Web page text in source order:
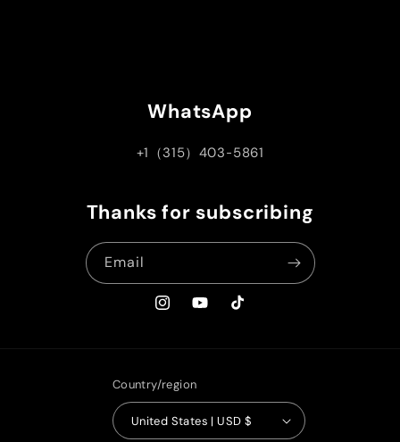
WhatsApp
+1（315）403-5861
Thanks for subscribing
Email
InstagramYouTubeTikTok
Country/region
United States | USD $